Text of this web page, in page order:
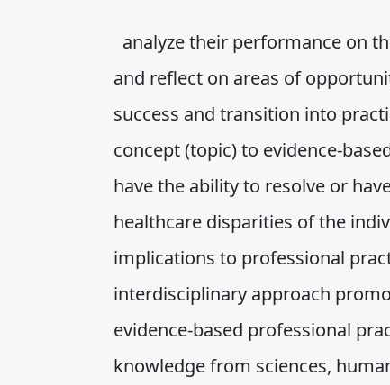
analyze their performance on
and reflect on areas of
success and transition into
concept (topic) to evidence-
have the ability to resolve or
healthcare disparities of the
implications to professional
interdisciplinary approach
evidence-based professional
knowledge from sciences,